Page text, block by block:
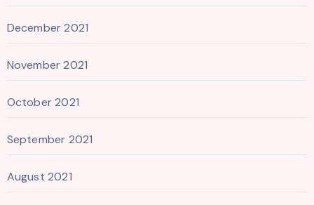
December 2021
November 2021
October 2021
September 2021
August 2021